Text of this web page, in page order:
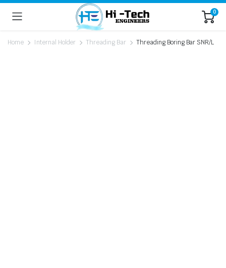
0
Home Internal Holder Threading Bar Threading Boring Bar SNR/L